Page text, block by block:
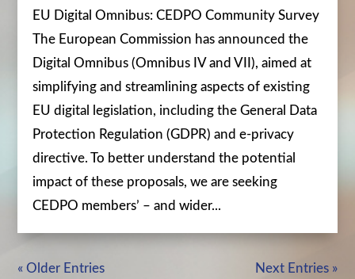
EU Digital Omnibus: CEDPO Community Survey
The European Commission has announced the
Digital Omnibus (Omnibus IV and VII), aimed at
simplifying and streamlining aspects of existing
EU digital legislation, including the General Data
Protection Regulation (GDPR) and e-privacy
directive. To better understand the potential
impact of these proposals, we are seeking
CEDPO members’ – and wider...
« Older Entries Next Entries »